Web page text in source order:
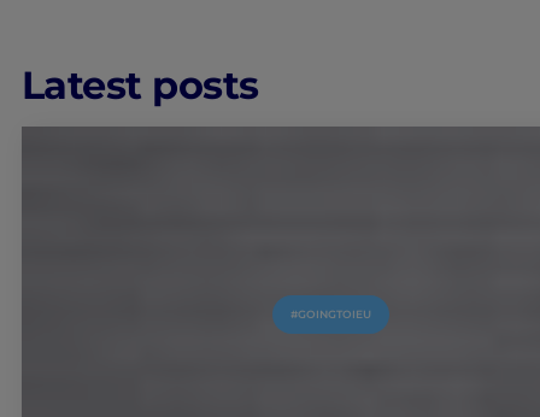
Latest posts
#GOINGTOIEU